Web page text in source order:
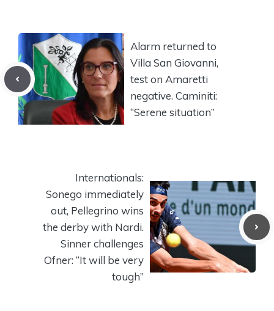
Alarm returned to
Villa San Giovanni,
test on Amaretti
negative. Caminiti:
“Serene situation”
Internationals:
Sonego immediately
out, Pellegrino wins
the derby with Nardi.
Sinner challenges
Ofner: “It will be very
tough”